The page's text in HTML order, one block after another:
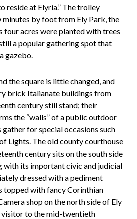
reside at Elyria.” The trolley
minutes by foot from Ely Park, the
four acres were planted with trees
a popular gathering spot that
gazebo.
the square is little changed, and
brick Italianate buildings from
century still stand; their
the “walls” of a public outdoor
gather for special occasions such
Lights. The old county courthouse
century sits on the south side
with its important civic and judicial
dressed with a pediment
topped with fancy Corinthian
shop on the north side of Ely
visitor to the mid-twentieth